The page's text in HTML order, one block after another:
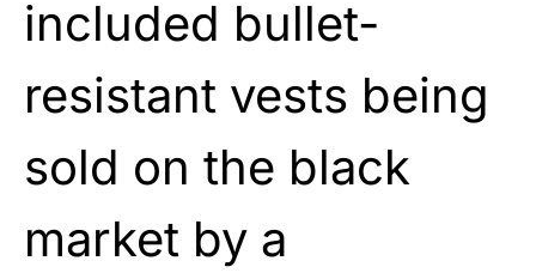
included bullet-
resistant vests being
sold on the black
market by a